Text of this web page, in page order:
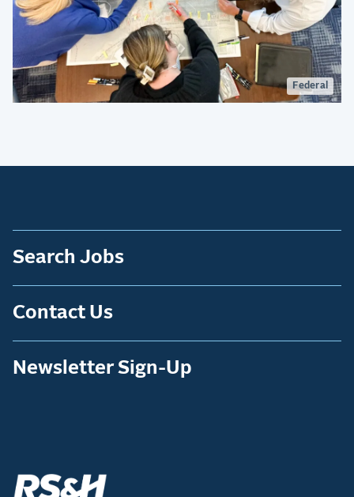
Federal
Search Jobs
Contact Us
Newsletter Sign-Up